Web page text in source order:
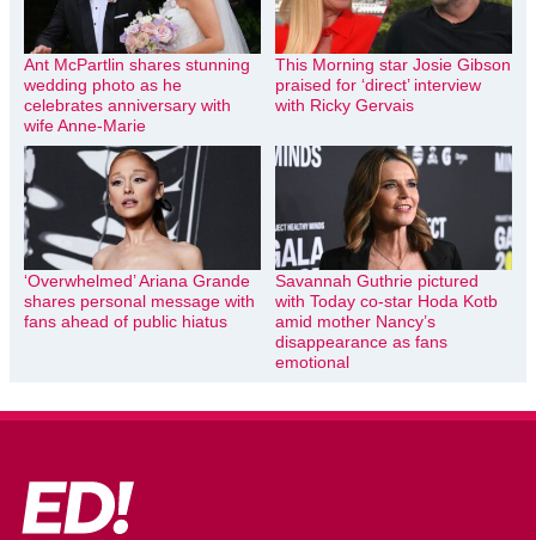
Ant McPartlin shares stunning
wedding photo as he
celebrates anniversary with
wife Anne-Marie
This Morning star Josie Gibson
praised for ‘direct’ interview
with Ricky Gervais
‘Overwhelmed’ Ariana Grande
shares personal message with
fans ahead of public hiatus
Savannah Guthrie pictured
with Today co-star Hoda Kotb
amid mother Nancy’s
disappearance as fans
emotional